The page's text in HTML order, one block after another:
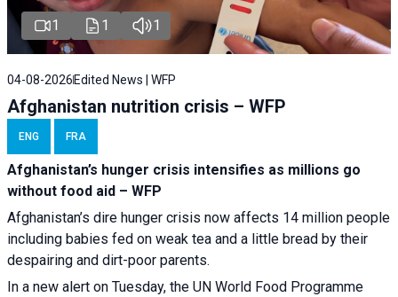
1 1 1
04-08-2026 Edited News | WFP
Afghanistan nutrition crisis – WFP
ENG FRA
Afghanistan’s hunger crisis intensifies as millions go
without food aid – WFP
Afghanistan’s dire hunger crisis now affects 14 million people
including babies fed on weak tea and a little bread by their
despairing and dirt-poor parents.
In a new alert on Tuesday, the UN World Food Programme